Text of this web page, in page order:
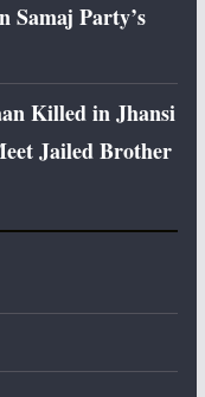
Samaj Party’s
Killed in Jhansi
Jailed Brother